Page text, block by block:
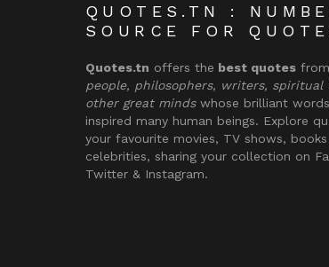
QUOTES.TN :
SOURCE FOR
Quotes.tn offers the best quotes from
people, philosophers, writers, spiritual
other great mindswhose brilliant
inspired many human beings. Explore
your favourite movies, TV shows,
celebrities, sharing your collection on
Twitter & Instagram.